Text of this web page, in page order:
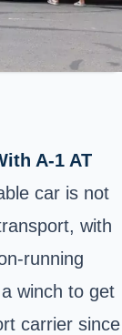
A-1 AT
car is not
with
running
winch to get
carrier since